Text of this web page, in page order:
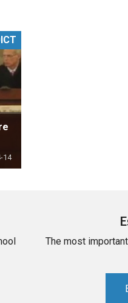
PHARMACEUTICAL
MORE PRACTICE AREAS
14
The most